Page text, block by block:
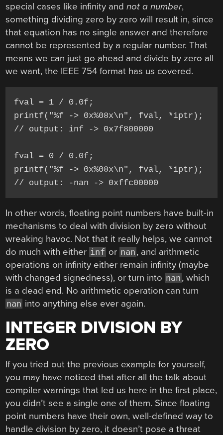
special cases like infinity andnot a number,
something dividing zero by zero will result in, since
that equation has no single answer and therefore
cannot be represented by a regular number. That
means we can just go ahead and divide by zero all
we want, the IEEE 754 format has us covered.
fval = 1 / 0.0f;
printf("%f -> 0x%08x\n", fval, *iptr);
// output: inf -> 0x7f800000
fval = 0 / 0.0f;
printf("%f -> 0x%08x\n", fval, *iptr);
In other words, floating point numbers have built-in
mechanisms to deal with division by zero without
wreaking havoc. Not that it really helps, we cannot
do much with either inf or nan , and arithmetic
operations on infinity either remain infinity (maybe
with changed signedness), or turn into nan , which
is a dead end. No arithmetic operation can turn
nan into anything else ever again.
INTEGER DIVISION BY
ZERO
If you tried out the previous example for yourself,
you may have noticed that after all the talk about
compiler warnings that led us here in the first place,
you didn’t see a single one of them. Since floating
point numbers have their own, well-defined way to
handle division by zero, it doesn’t pose a threat